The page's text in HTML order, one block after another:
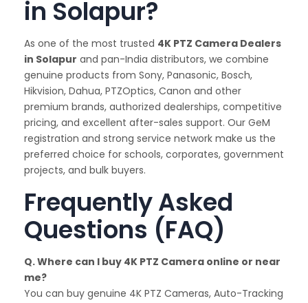
in Solapur?
As one of the most trusted 4K PTZ Camera Dealers
in Solapur and pan-India distributors, we combine
genuine products from Sony, Panasonic, Bosch,
Hikvision, Dahua, PTZOptics, Canon and other
premium brands, authorized dealerships, competitive
pricing, and excellent after-sales support. Our GeM
registration and strong service network make us the
preferred choice for schools, corporates, government
projects, and bulk buyers.
Frequently Asked
Questions (FAQ)
Q. Where can I buy 4K PTZ Camera online or near
me?
You can buy genuine 4K PTZ Cameras, Auto-Tracking